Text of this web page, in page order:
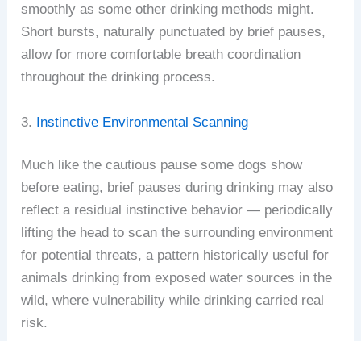
smoothly as some other drinking methods might.
Short bursts, naturally punctuated by brief pauses,
allow for more comfortable breath coordination
throughout the drinking process.
3. Instinctive Environmental Scanning
Much like the cautious pause some dogs show
before eating, brief pauses during drinking may also
reflect a residual instinctive behavior — periodically
lifting the head to scan the surrounding environment
for potential threats, a pattern historically useful for
animals drinking from exposed water sources in the
wild, where vulnerability while drinking carried real
risk.